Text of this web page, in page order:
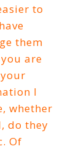
to
them
are
I
whether
do they
Of